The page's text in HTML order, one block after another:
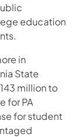
education
in
State
million to
for PA
for student